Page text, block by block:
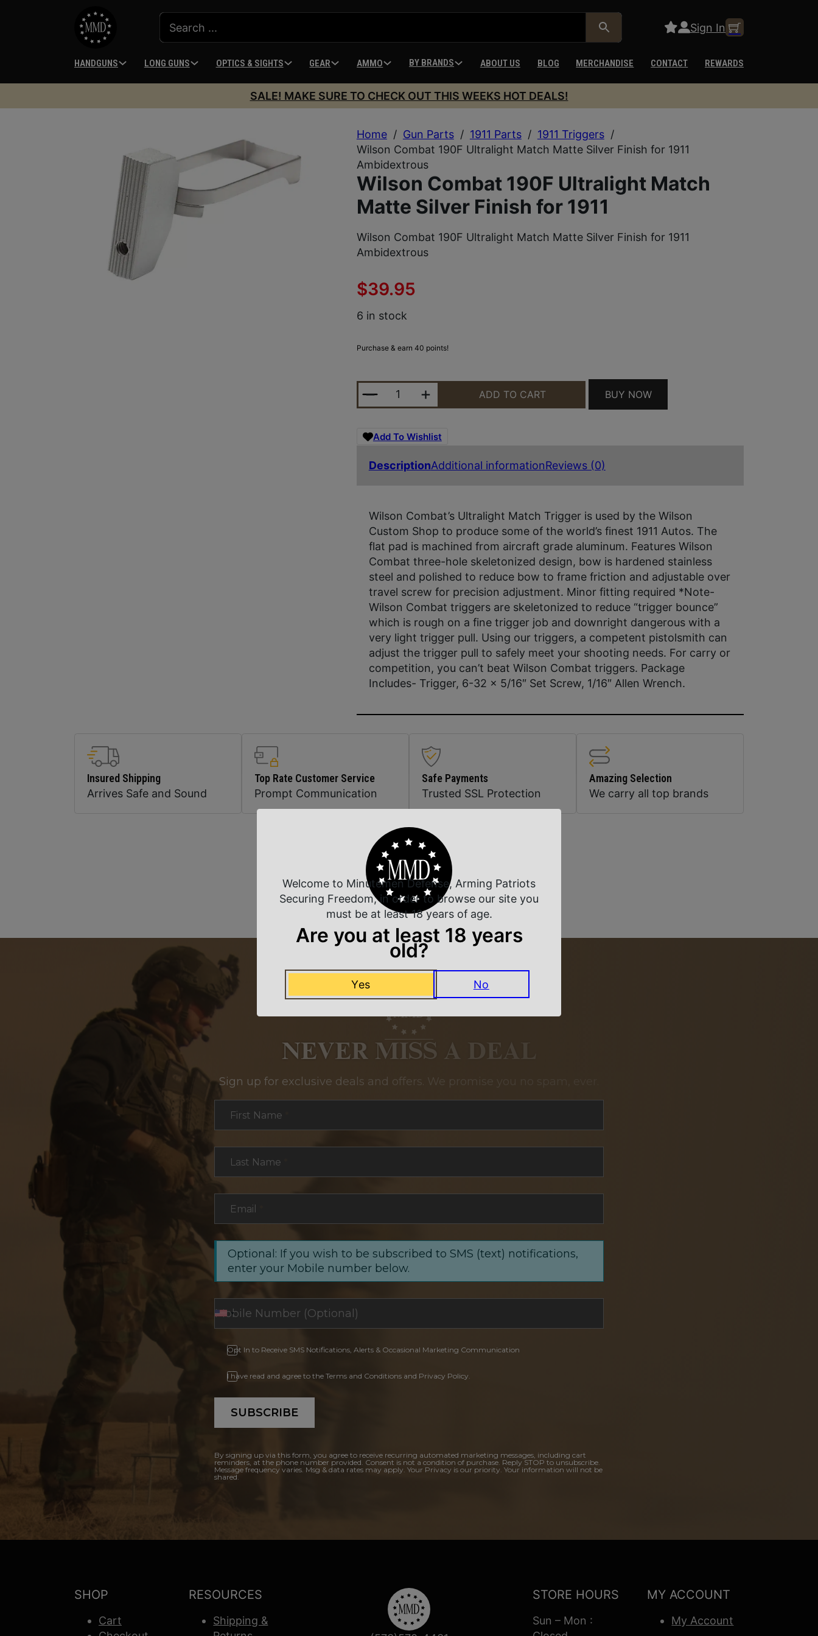
Sign In
HANDGUNS LONG GUNS OPTICS & SIGHTS GEAR AMMO BY BRANDS ABOUT US BLOG MERCHANDISE CONTACT REWARDS
SALE! MAKE SURE TO CHECK OUT THIS WEEKS HOT DEALS!
Home / Gun Parts / 1911 Parts / 1911 Triggers /
Wilson Combat 190F Ultralight Match Matte Silver Finish for 1911
Ambidextrous
Wilson Combat 190F Ultralight Match
Matte Silver Finish for 1911
Wilson Combat 190F Ultralight Match Matte Silver Finish for 1911
Ambidextrous
$39.95
6 in stock
Purchase & earn 40 points!
WILSON COMBAT 190F ULTRALIGHT MATCH MATTE SILVER FINISH FOR 1911
ADD TO CART BUY NOW
Add To Wishlist
DescriptionAdditional informationReviews (0)
Wilson Combat’s Ultralight Match Trigger is used by the Wilson
Custom Shop to produce some of the world’s finest 1911 Autos. The
flat pad is machined from aircraft grade aluminum. Features Wilson
Combat three-hole skeletonized design, bow is hardened stainless
steel and polished to reduce bow to frame friction and adjustable over
travel screw for precision adjustment. Minor fitting required *Note-
Wilson Combat triggers are skeletonized to reduce “trigger bounce”
which is rough on a fine trigger job and downright dangerous with a
very light trigger pull. Using our triggers, a competent pistolsmith can
adjust the trigger pull to safely meet your shooting needs. For carry or
competition, you can’t beat Wilson Combat triggers. Package
Includes- Trigger, 6-32 x 5/16″ Set Screw, 1/16″ Allen Wrench.
Insured Shipping
Arrives Safe and Sound
Top Rate Customer Service
Prompt Communication
Safe Payments
Trusted SSL Protection
Amazing Selection
We carry all top brands
Related Products
NEVER MISS A DEAL
Sign up for exclusive deals and offers. We promise you no spam, ever.
First Name
Last Name
Email
Optional: If you wish to be subscribed to SMS (text) notifications,
enter your Mobile number below.
Opt In to Receive SMS Notifications, Alerts & Occasional Marketing Communication
I have read and agree to the Terms and Conditions and Privacy Policy.
SUBSCRIBE
By signing up via this form, you agree to receive recurring automated marketing messages, including cart
reminders, at the phone number provided. Consent is not a condition of purchase. Reply STOP to unsubscribe.
Message frequency varies. Msg & data rates may apply. Your Privacy is our priority. Your information will not be
shared.
SHOP
Cart
RESOURCES
Shipping &
STORE HOURS
Sun – Mon :
MY ACCOUNT
My Account
Welcome to Minutemen Defense, Arming Patriots
Securing Freedom, in order to browse our site you
must be at least 18 years of age.
Are you at least 18 years
old?
Yes No